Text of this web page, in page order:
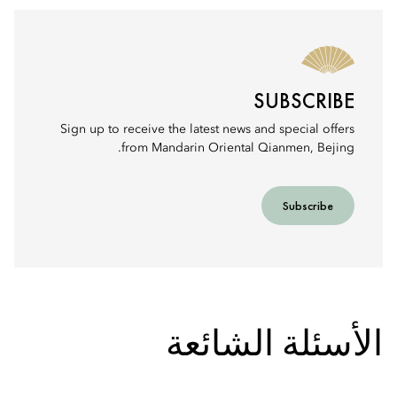
SUBSCRIBE
Sign up to receive the latest news and special offers
from Mandarin Oriental Qianmen, Bejing.
Subscribe
الأسئلة الشائعة